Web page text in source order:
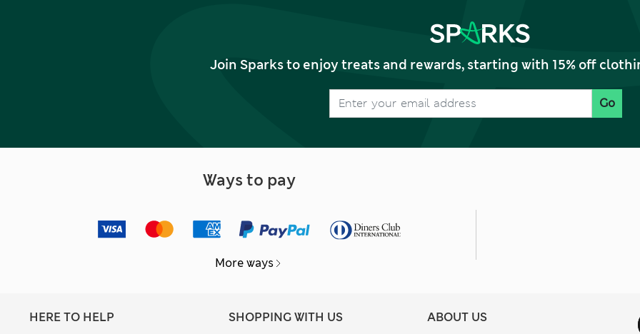
Join Sparks to enjoy treats and rewards, starting with 15% off
Go
Ways to pay
More ways
HERE TO HELP SHOPPING WITH US ABOUT US